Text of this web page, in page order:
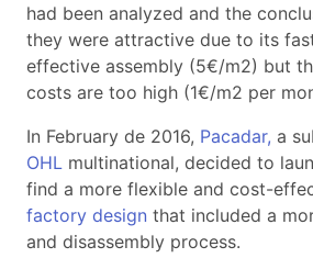
had been analyzed and the
they were attractive due to its
effective assembly (5€/m2) but
costs are too high (1€/m2 per
In February de 2016, Pacadar, a
OHL multinational, decided to
find a more flexible and cost-
factory design that included a
and disassembly process.